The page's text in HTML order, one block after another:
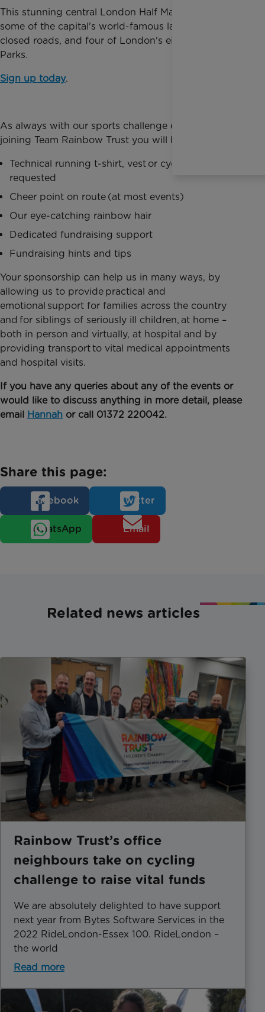
This stunning central London Half Marathon takes in
some of the capital's world-famous landmarks on
closed roads, and four of London's eight Royal
Parks.
Sign up today.
As always with our sports challenge events, by
joining Team Rainbow Trust you will benefit from:
Technical running t-shirt, vest or cycling jersey as
requested
Cheer point on route (at most events)
Our eye-catching rainbow hair
Dedicated fundraising support
Fundraising hints and tips
Your sponsorship can help us in many ways, by
allowing us to provide practical and
emotional support for families across the country
and for siblings of seriously ill children, at home –
both in person and virtually, at hospital and by
providing transport to vital medical appointments
and hospital visits.
If you have any queries about any of the events or
would like to discuss anything in more detail, please
email Hannah or call 01372 220042.
Share this page:
Facebook Twitter
WhatsApp Email
Related news articles
Rainbow Trust’s office
neighbours take on cycling
challenge to raise vital funds
We are absolutely delighted to have support
next year from Bytes Software Services in the
2022 RideLondon-Essex 100. RideLondon –
the world
Read more